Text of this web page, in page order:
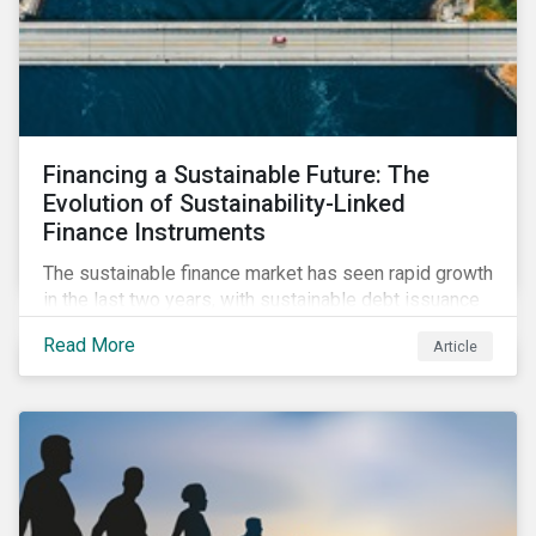
climate-focused reporting requirements.
Financing a Sustainable Future: The
Evolution of Sustainability-Linked
Finance Instruments
The sustainable finance market has seen rapid growth
in the last two years, with sustainable debt issuance
the market trends and future of sustainability-linked
loans and sustainability-linked bonds.
Read More Article